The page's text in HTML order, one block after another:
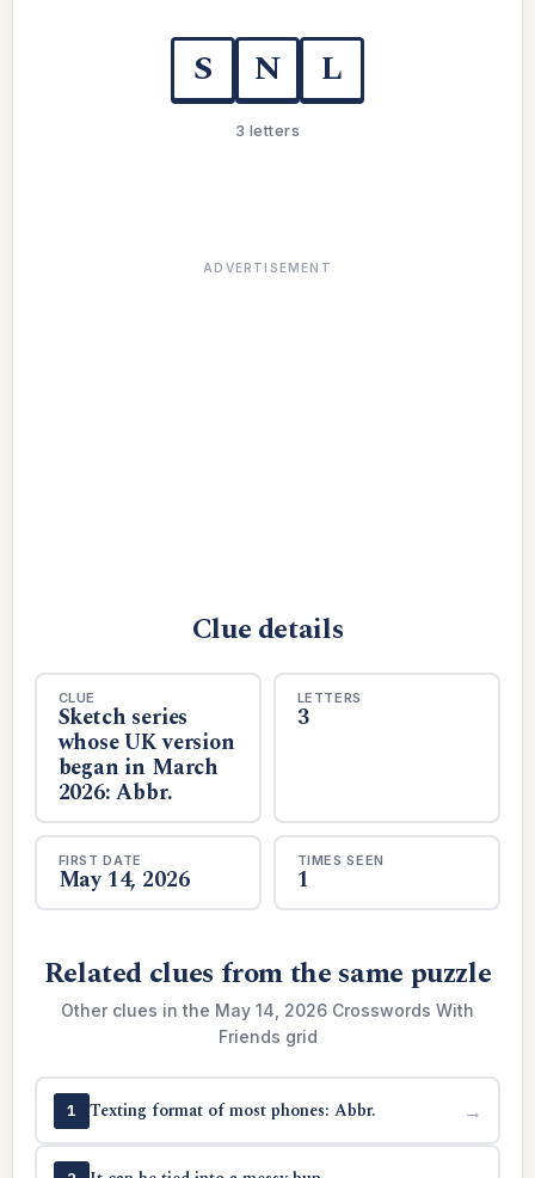
S N L
3 letters
ADVERTISEMENT
Clue details
CLUE
Sketch series
whose UK version
began in March
2026: Abbr.
LETTERS
3
FIRST DATE
May 14, 2026
TIMES SEEN
1
Related clues from the same puzzle
Other clues in the May 14, 2026 Crosswords With
Friends grid
1 Texting format of most phones: Abbr. →